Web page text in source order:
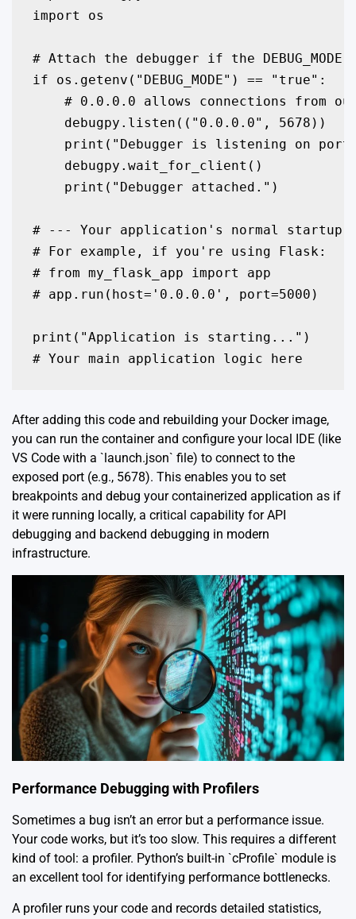
import os
# Attach the debugger if the
if os.getenv("DEBUG_MODE") == "true":
# 0.0.0.0 allows connections from
    debugpy.listen(("0.0.0.0", 5678))
print("Debugger is listening on
    debugpy.wait_for_client()
    print("Debugger attached.")
# --- Your application's normal startup
# For example, if you're using Flask:
# from my_flask_app import app
# app.run(host='0.0.0.0', port=5000)
print("Application is starting...")
# Your main application logic here
After adding this code and rebuilding your Docker image,
you can run the container and configure your local IDE (like
VS Code with a `launch.json` file) to connect to the
exposed port (e.g., 5678). This enables you to set
breakpoints and debug your containerized application as if
it were running locally, a critical capability for API
debugging and backend debugging in modern
infrastructure.
Performance Debugging with Profilers
Sometimes a bug isn’t an error but a performance issue.
Your code works, but it’s too slow. This requires a different
kind of tool: a profiler. Python’s built-in `cProfile` module is
an excellent tool for identifying performance bottlenecks.
A profiler runs your code and records detailed statistics,